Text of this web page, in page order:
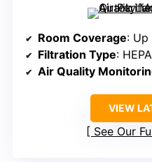
Room Coverage:
Filtration Type: HEPA
Air Quality
VIEW
See Our